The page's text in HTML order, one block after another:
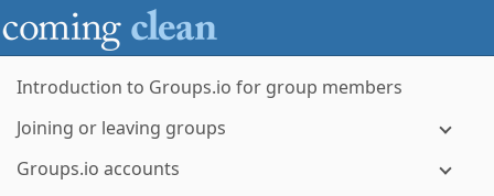
Introduction to Groups.io for group members
Joining or leaving groups
Groups.io accounts